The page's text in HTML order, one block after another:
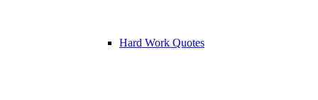
Hard Work Quotes